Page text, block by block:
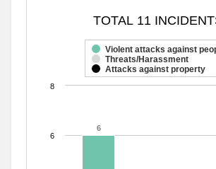
Bar chart with 3 data series.
The chart has 1 X axis displaying
The chart has 1 Y axis displaying
TOTAL 11
6
6
Violent attacks against
Threats/Harassment
Attacks against property
6
8